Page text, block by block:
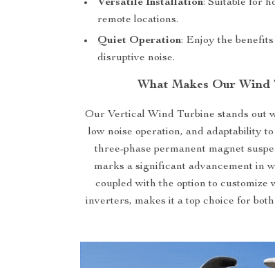
Versatile Installation: Suitable for
remote locations.
Quiet Operation: Enjoy the
disruptive noise.
What Makes Our Wind
Our Vertical Wind Turbine stands out
low noise operation, and adaptability
three-phase permanent magnet
marks a significant advancement in
coupled with the option to
inverters, makes it a top choice for